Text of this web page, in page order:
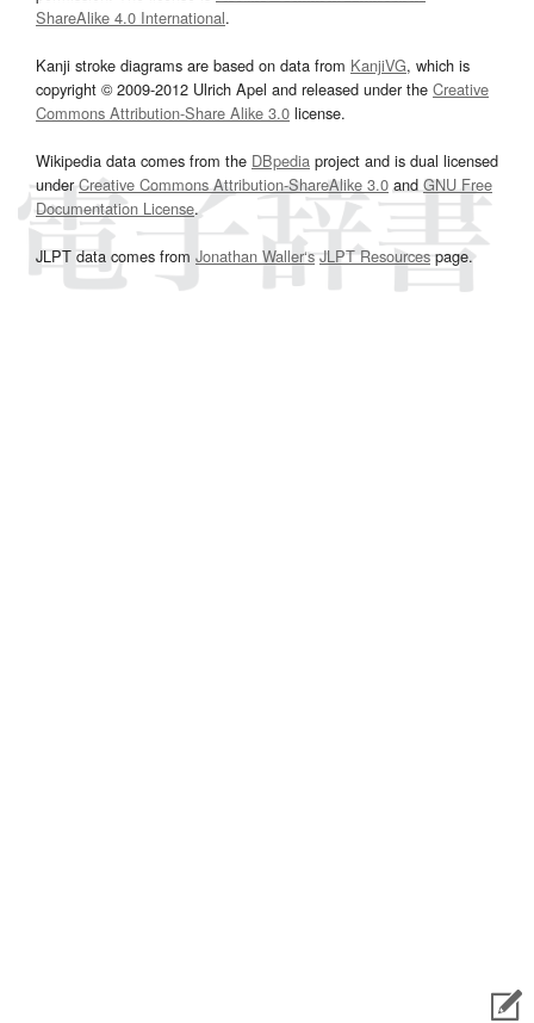
ShareAlike 4.0 International.
Kanji stroke diagrams are based on data from KanjiVG, which is
copyright © 2009-2012 Ulrich Apel and released under the Creative
Commons Attribution-Share Alike 3.0 license.
Wikipedia data comes from the DBpedia project and is dual licensed
underCreative Commons Attribution-ShareAlike 3.0and GNU Free
Documentation License.
JLPT data comes from Jonathan Waller‘s JLPT Resourcespage.